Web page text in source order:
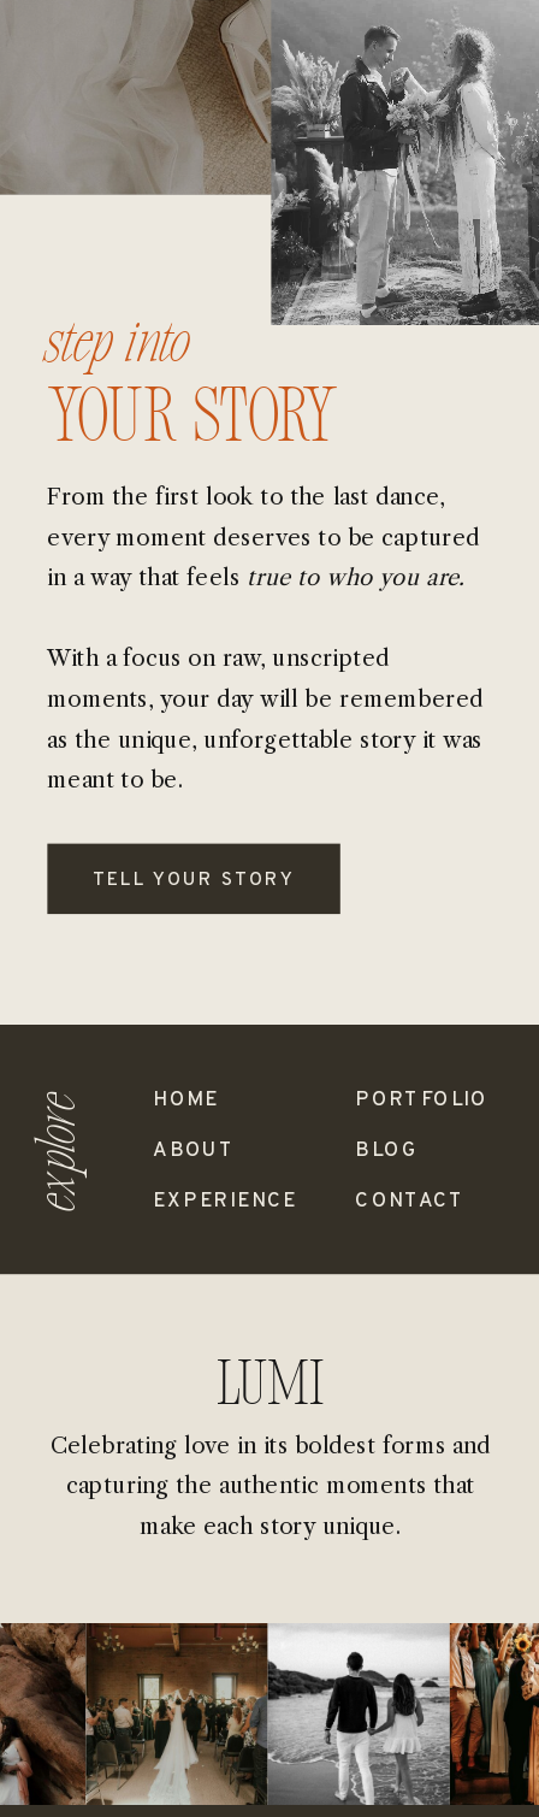
TELL YOUR STORY
From the first look to the last dance,
every moment deserves to be captured
in a way that feels true to who you are.
With a focus on raw, unscripted
moments, your day will be remembered
as the unique, unforgettable story it was
meant to be.
your story
step into
Celebrating love in its boldest forms and
capturing the authentic moments that
make each story unique.
Lumi
CONTACT
BLOG
PORTFOLIO
EXPERIENCE
ABOUT
HOME
explore